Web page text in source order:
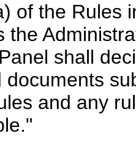
of the Rules
the
shall
documents
and any